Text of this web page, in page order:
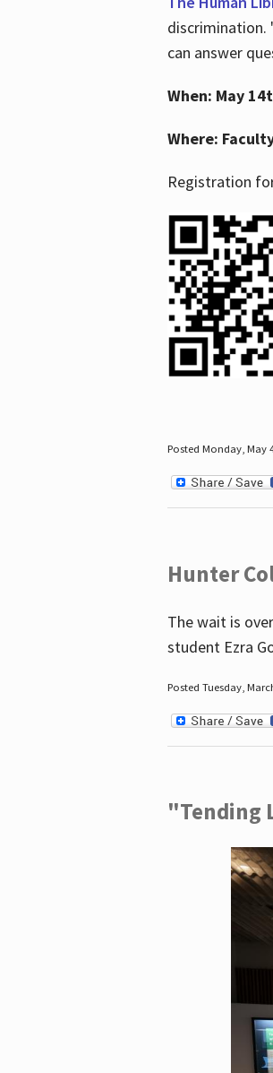
discrimination.
can answer
When: May
Where:
Registration
Posted Monday, May
Hunter
The wait is
student Ezra
Posted Tuesday,
"Tending